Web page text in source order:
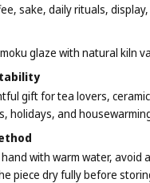
sake, daily rituals,
glaze with natural kiln
gift for tea lovers,
holidays, and
hand with warm water, avoid
piece dry fully before